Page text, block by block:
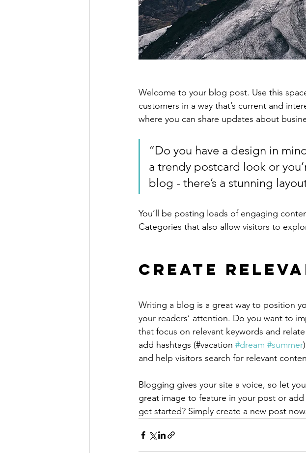
Welcome to your blog post. Use this
customers in a way that’s current and
where you can share updates about
“Do you have a design in
a trendy postcard look or
blog - there’s a stunning
You’ll be posting loads of engaging
Categories that also allow visitors to
Create
Writing a blog is a great way to position
your readers’ attention. Do you want to
that focus on relevant keywords and
add hashtags (#vacation #dream #summer
and help visitors search for relevant
Blogging gives your site a voice, so let
great image to feature in your post or
get started? Simply create a new post now.